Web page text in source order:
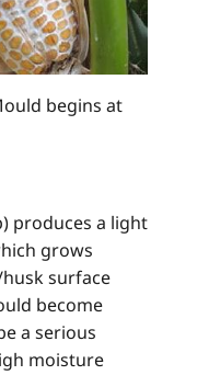
begins at
produces a light
grows
surface
become
a serious
moisture